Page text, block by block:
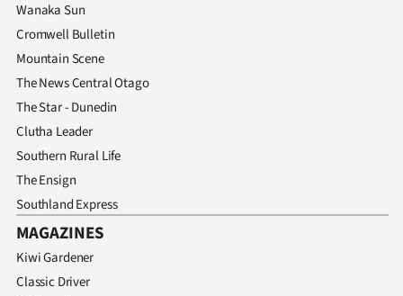
Wanaka Sun
Cromwell Bulletin
Mountain Scene
The News Central Otago
The Star - Dunedin
Clutha Leader
Southern Rural Life
The Ensign
Southland Express
MAGAZINES
Kiwi Gardener
Classic Driver